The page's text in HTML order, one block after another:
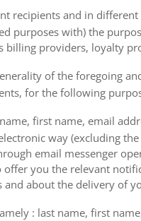
recipients and in
purposes with) the
providers, loyalty
of the foregoing
for the following
first name, email
way (excluding
email messenger
offer you the relevant
about the delivery of
: last name, first